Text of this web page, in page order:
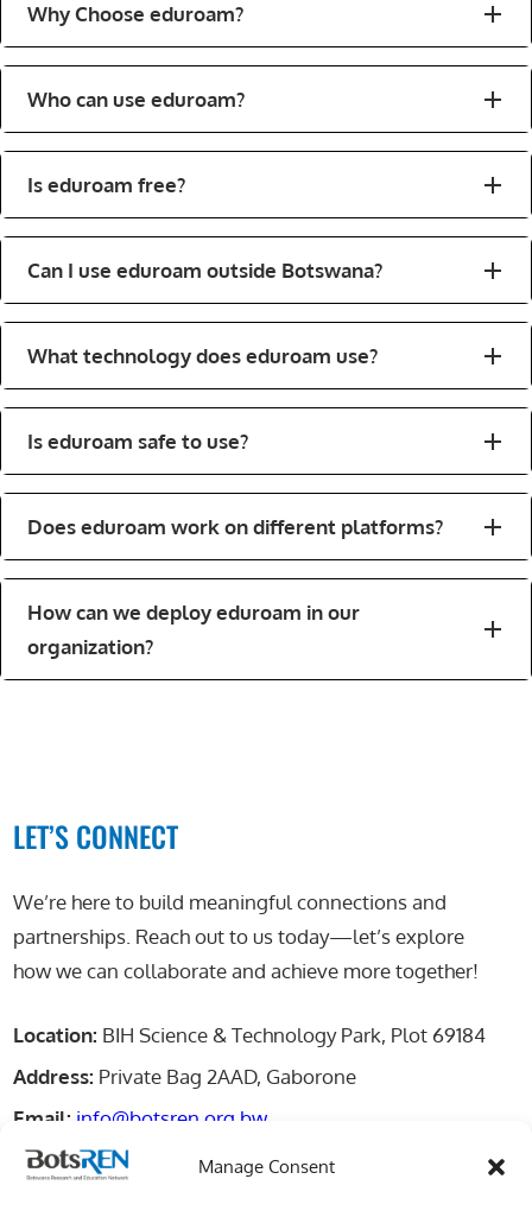
Manage Consent
Why Choose eduroam?
Who can use eduroam?
Is eduroam free?
Can I use eduroam outside Botswana?
What technology does eduroam use?
Is eduroam safe to use?
Does eduroam work on different platforms?
How can we deploy eduroam in our
organization?
LET’S CONNECT
We’re here to build meaningful connections and
partnerships. Reach out to us today—let’s explore
how we can collaborate and achieve more together!
Location: BIH Science & Technology Park, Plot 69184
Address: Private Bag 2AAD, Gaborone
Email: info@botsren.org.bw